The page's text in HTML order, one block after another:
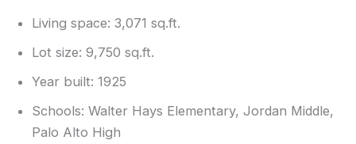
Living space: 3,071 sq.ft.
Lot size: 9,750 sq.ft.
Year built: 1925
Schools: Walter Hays Elementary, Jordan Middle,
Palo Alto High